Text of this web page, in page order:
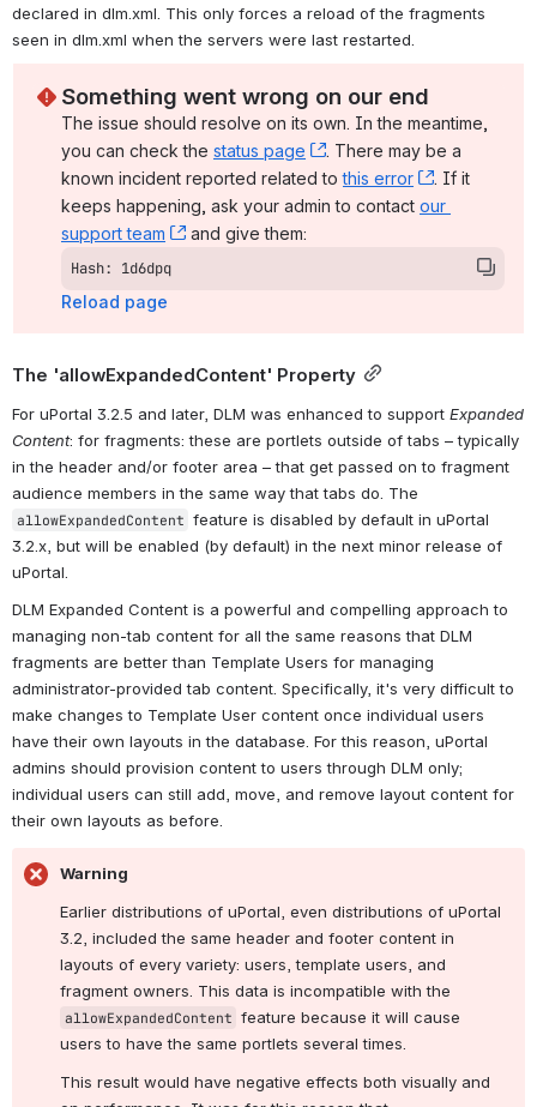
declared in dlm.xml. This only forces a reload of the fragments
seen in dlm.xml when the servers were last restarted.
Something went wrong on our end
The issue should resolve on its own. In the meantime,
you can check the status page , (opens new window)
. There may be a
known incident reported related to this error , (opens
. If it
keeps happening, ask your admin to contact our
support team
, (opens new window)
and give them:
Hash: 1d6dpq
Reload page
The 'allowExpandedContent' Property
For uPortal 3.2.5 and later, DLM was enhanced to support Expanded
Content: for fragments: these are portlets outside of tabs – typically
in the header and/or footer area – that get passed on to fragment
allowExpandedContent feature is disabled by default in uPortal
3.2.x, but will be enabled (by default) in the next minor release of
uPortal.
DLM Expanded Content is a powerful and compelling approach to
managing non-tab content for all the same reasons that DLM
fragments are better than Template Users for managing
administrator-provided tab content. Specifically, it's very difficult to
make changes to Template User content once individual users
have their own layouts in the database. For this reason, uPortal
admins should provision content to users through DLM only;
individual users can still add, move, and remove layout content for
their own layouts as before.
Warning
Earlier distributions of uPortal, even distributions of uPortal
3.2, included the same header and footer content in
layouts of every variety: users, template users, and
allowExpandedContent feature because it will cause
users to have the same portlets several times.
This result would have negative effects both visually and